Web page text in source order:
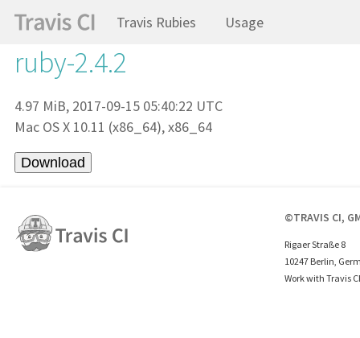
Travis Rubies Usage
ruby-2.4.2
4.97 MiB, 2017-09-15 05:40:22 UTC
Mac OS X 10.11 (x86_64), x86_64
©TRAVIS CI,
Rigaer Straße 8
10247 Berlin,
Work with Travis CI